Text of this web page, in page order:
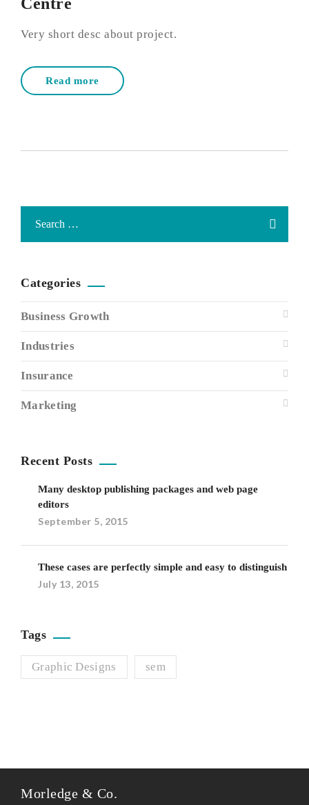
Very short desc about project.
Read more
Categories
Business Growth
Industries
Insurance
Marketing
Recent Posts
Many desktop publishing packages and web page
editors
September 5, 2015
These cases are perfectly simple and easy to distinguish
July 13, 2015
Tags
Graphic Designs sem
Morledge & Co.